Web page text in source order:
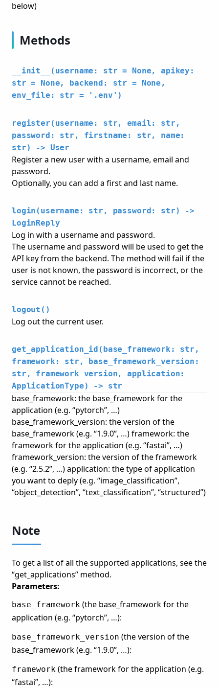
below)
Methods
__init__(username: str = None, apikey:
str = None, backend: str = None,
env_file: str = '.env')
register(username: str, email: str,
password: str, firstname: str, name:
str) -> User
Register a new user with a username, email and
password.
Optionally, you can add a first and last name.
login(username: str, password: str) ->
LoginReply
Log in with a username and password.
The username and password will be used to get the
API key from the backend. The method will fail if the
user is not known, the password is incorrect, or the
service cannot be reached.
logout()
Log out the current user.
get_application_id(base_framework: str,
framework: str, base_framework_version:
str, framework_version, application:
ApplicationType) -> str
base_framework: the base_framework for the
application (e.g. “pytorch”, …)
base_framework_version: the version of the
base_framework (e.g. “1.9.0”, …) framework: the
framework for the application (e.g. “fastai”, …)
framework_version: the version of the framework
(e.g. “2.5.2”, …) application: the type of application
you want to deply (e.g. “image_classification”,
“object_detection”, “text_classification”, “structured”)
Note
To get a list of all the supported applications, see the
“get_applications” method.
Parameters:
base_framework (the base_framework for the
application (e.g. “pytorch”, …):
base_framework_version (the version of the
base_framework (e.g. “1.9.0”, …):
framework (the framework for the application (e.g.
“fastai”, …):